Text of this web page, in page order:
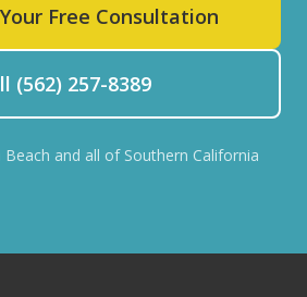
Free Consultation
(562) 257-8389
and all of Southern California